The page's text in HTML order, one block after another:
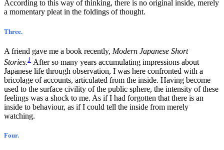
According to this way of thinking, there is no original inside, merely
a momentary pleat in the foldings of thought.
Three.
A friend gave me a book recently, Modern Japanese Short
Stories.1 After so many years accumulating impressions about
Japanese life through observation, I was here confronted with a
bricolage of accounts, articulated from the inside. Having become
used to the surface civility of the public sphere, the intensity of these
feelings was a shock to me. As if I had forgotten that there is an
inside to behaviour, as if I could tell the inside from merely
watching.
Four.